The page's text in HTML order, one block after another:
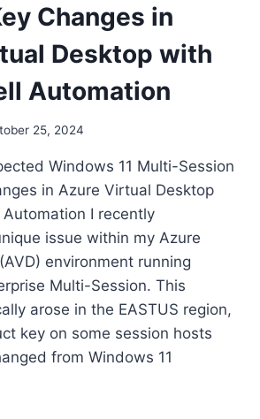
Changes in
Desktop with
Automation
25, 2024
Windows 11 Multi-Session
in Azure Virtual Desktop
I recently
issue within my Azure
environment running
Multi-Session. This
arose in the EASTUS region,
key on some session hosts
from Windows 11